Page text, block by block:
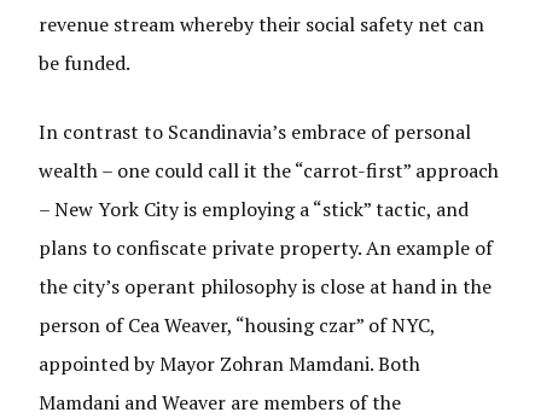
revenue stream whereby their social safety net can
be funded.
In contrast to Scandinavia’s embrace of personal
wealth – one could call it the “carrot-first” approach
– New York City is employing a “stick” tactic, and
plans to confiscate private property. An example of
the city’s operant philosophy is close at hand in the
person of Cea Weaver, “housing czar” of NYC,
appointed by Mayor Zohran Mamdani. Both
Mamdani and Weaver are members of the